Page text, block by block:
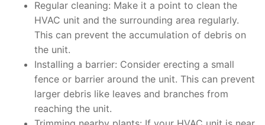
Regular cleaning: Make it a point to clean the
HVAC unit and the surrounding area regularly.
This can prevent the accumulation of debris on
the unit.
Installing a barrier: Consider erecting a small
fence or barrier around the unit. This can prevent
larger debris like leaves and branches from
reaching the unit.